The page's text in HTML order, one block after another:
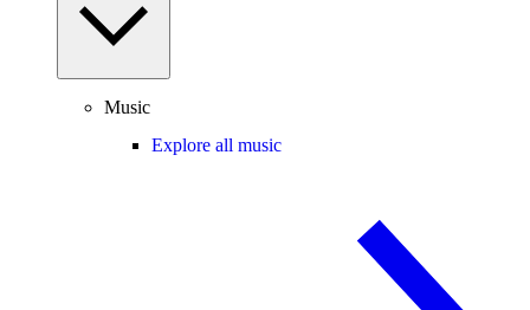
Music
Explore all music